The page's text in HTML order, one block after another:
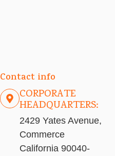
Contact info
CORPORATE
HEADQUARTERS:
2429 Yates Avenue,
Commerce
California 90040-